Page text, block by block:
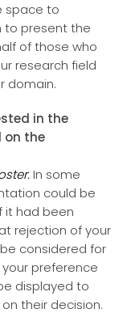
space to
to present the
of those who
research field
domain.
in the
on the
In some
could be
it had been
rejection of your
considered for
preference
displayed to
their decision.